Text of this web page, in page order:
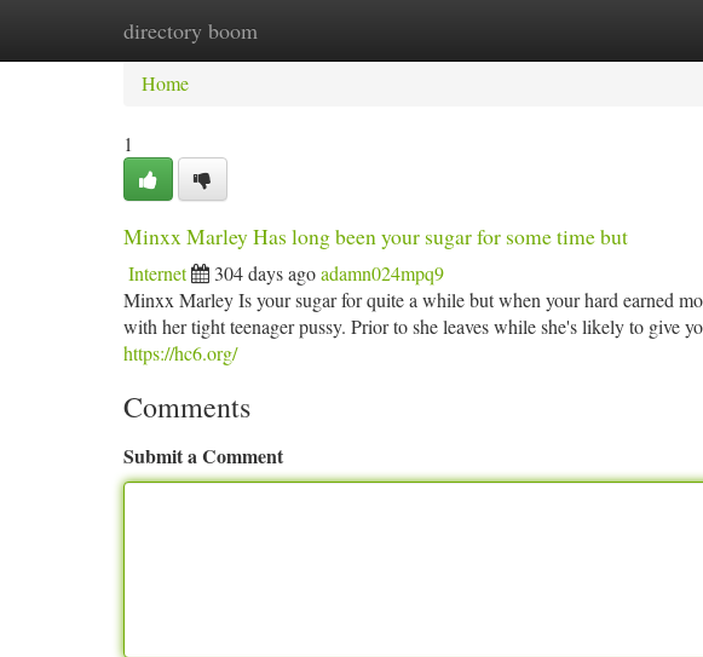
directory boom
Home New Site Listings
Home
1
Minxx Marley Has long been your sugar for some time but
Internet 304 days agoadamn024mpq9
Minxx Marley Is your sugar for quite a while but when your hard earned
with her tight teenager pussy. Prior to she leaves while she's likely to give
https://hc6.org/
Comments
Submit a Comment